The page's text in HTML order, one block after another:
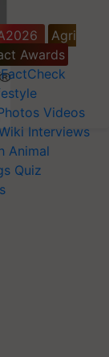
Agri
Awards
Videos
Interviews
Animal
Quiz